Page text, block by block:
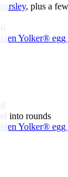
, plus a
Yolker®
into rounds
Yolker®